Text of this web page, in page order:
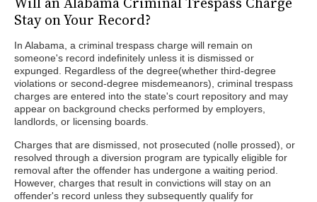
Stay on Your Record?
In Alabama, a criminal trespass charge will remain on
someone's record indefinitely unless it is dismissed or
expunged. Regardless of the degree(whether third-degree
violations or second-degree misdemeanors), criminal trespass
charges are entered into the state's court repository and may
appear on background checks performed by employers,
landlords, or licensing boards.
Charges that are dismissed, not prosecuted (nolle prossed), or
resolved through a diversion program are typically eligible for
removal after the offender has undergone a waiting period.
However, charges that result in convictions will stay on an
offender's record unless they subsequently qualify for